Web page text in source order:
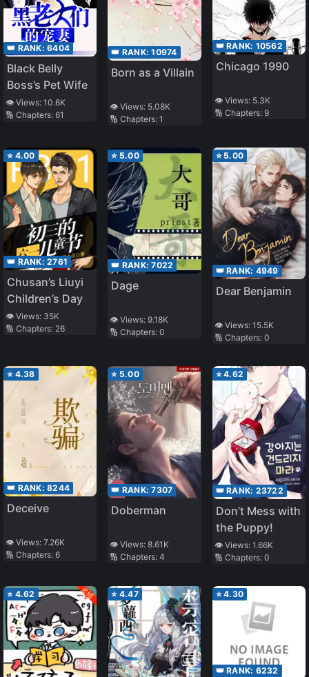
👑 RANK: 6404
Black Belly
Boss’s Pet Wife
👁️ Views: 10.6K
🔢 Chapters: 61
👑 RANK:10974
Born as a Villain
👁️ Views: 5.08K
🔢 Chapters:1
👑 RANK: 10562
Chicago 1990
👁️ Views: 5.3K
🔢 Chapters: 9
⭐ 4.00
👑 RANK: 2761
Chusan’s Liuyi
Children’s Day
👁️ Views: 35K
🔢 Chapters: 26
⭐ 5.00
👑 RANK:7022
Dage
👁️ Views:9.18K
🔢 Chapters:0
⭐ 5.00
👑 RANK: 4949
Dear Benjamin
👁️ Views: 15.5K
🔢 Chapters: 0
⭐ 4.38
👑 RANK: 8244
Deceive
👁️ Views: 7.26K
🔢 Chapters: 6
⭐ 5.00
👑 RANK:7307
Doberman
👁️ Views:8.61K
🔢 Chapters:4
⭐4.62
👑 RANK: 23722
Don’t Mess with
the Puppy!
👁️ Views: 1.66K
🔢 Chapters: 0
⭐ 4.62 ⭐ 4.47 ⭐4.30
👑 RANK: 6232